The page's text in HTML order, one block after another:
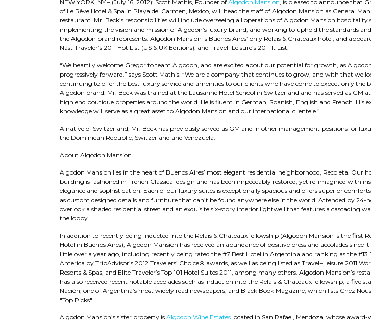
NEW YORK, NY – (July 16, 2012): Scott Mathis, Founder of Algodon Mansion, is pleased to announce that
of Le Rêve Hotel & Spa in Playa del Carmen, Mexico, will head the staff of Algodon Mansion as General
restaurant. Mr. Beck’s responsibilities will include overseeing all operations of Algodon Mansion hospitality
implementing the vision and mission of Algodon’s luxury brand, and working to uphold the standards
the Algodon brand represents. Algodon Mansion is Buenos Aires’ only Relais & Châteaux hotel, and
Nast Traveler’s 2011 Hot List (US & UK Editions), and Travel+Leisure’s 2011 It List.
“We heartily welcome Gregor to team Algodon, and are excited about our potential for growth, as
progressively forward.” says Scott Mathis. “We are a company that continues to grow, and with that we
continuing to offer the best luxury service and amenities to our clients who have come to expect only the
Algodon brand. Mr. Beck was trained at the Lausanne Hotel School in Switzerland and has served as GM
high end boutique properties around the world. He is fluent in German, Spanish, English and French. His
knowledge will serve as a great asset to Algodon Mansion and our international clientele.”
A native of Switzerland, Mr. Beck has previously served as GM and in other management positions for
the Dominican Republic, Switzerland and Venezuela.
About Algodon Mansion
Algodon Mansion lies in the heart of Buenos Aires’ most elegant residential neighborhood, Recoleta. Our
building is fashioned in French Classical design and has been impeccably restored, yet re-imagined with
elegance and sophistication. Each of our luxury suites is exceptionally spacious and offers superior
as custom designed details and furniture that can’t be found anywhere else in the world. Attended by 24-
overlook a shaded residential street and an exquisite six-story interior lightwell that features a cascading
the lobby.
In addition to recently being inducted into the Relais & Châteaux fellowship (Algodon Mansion is the first
Hotel in Buenos Aires), Algodon Mansion has received an abundance of positive press and accolades since it
little over a year ago, including recently being rated the #7 Best Hotel in Argentina and ranking as the #13
America by TripAdvisor’s 2012 Travelers’ Choice® awards, as well as being listed as Travel+Leisure 2011
Resorts & Spas, and Elite Traveler’s Top 101 Hotel Suites 2011, among many others. Algodon Mansion’s
has also received recent notable accolades such as induction into the Relais & Châteaux fellowship, a five
Nación, one of Argentina’s most widely read newspapers, and Black Book Magazine, which lists Chez
"Top Picks".
Algodon Mansion’s sister property is Algodon Wine Estates located in San Rafael, Mendoza, whose